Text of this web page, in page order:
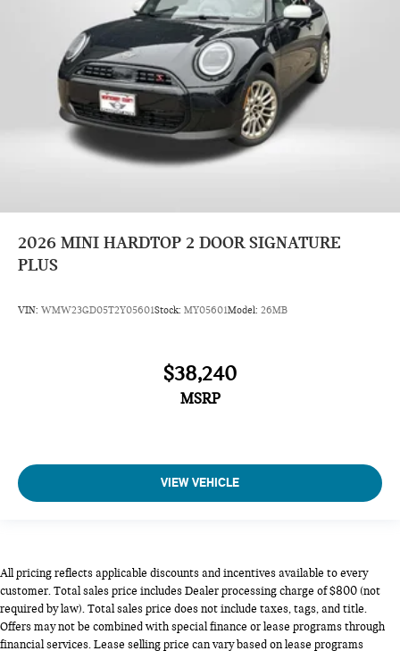
2026 MINI HARDTOP 2 DOOR SIGNATURE
PLUS
VIN: WMW23GD05T2Y05601Stock: MY05601Model: 26MB
$38,240
MSRP
VIEW VEHICLE
All pricing reflects applicable discounts and incentives available to every
customer. Total sales price includes Dealer processing charge of $800 (not
required by law). Total sales price does not include taxes, tags, and title.
Offers may not be combined with special finance or lease programs through
financial services. Lease selling price can vary based on lease programs